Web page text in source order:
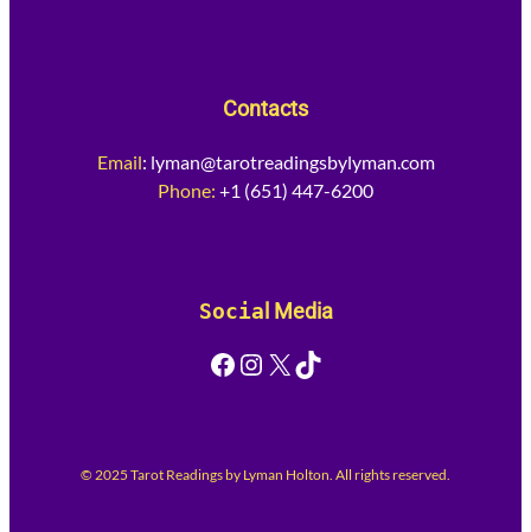
Contacts
Email: lyman@tarotreadingsbylyman.com
Phone: +1 (651) 447-6200
Social Media
Facebook Instagram X TikTok
© 2025 Tarot Readings by Lyman Holton. All rights reserved.